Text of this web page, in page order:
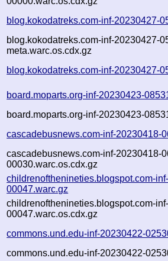
blog.kokodatreks.com-inf-20230427-
blog.kokodatreks.com-inf-20230427-
meta.warc.os.cdx.gz
blog.kokodatreks.com-inf-20230427-
board.moparts.org-inf-20230423-
board.moparts.org-inf-20230423-
cascadebusnews.com-inf-20230418-
cascadebusnews.com-inf-20230418-
00030.warc.os.cdx.gz
childrenofthenineties.blogspot.com-
00047.warc.gz
childrenofthenineties.blogspot.com-
00047.warc.os.cdx.gz
commons.und.edu-inf-20230422-
commons.und.edu-inf-20230422-